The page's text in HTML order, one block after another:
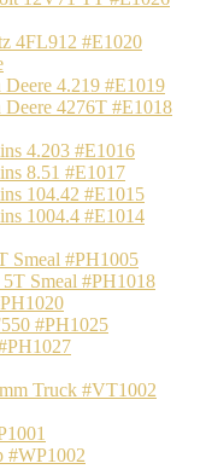
4FL912 #E1020
Deere 4.219 #E1019
Deere 4276T #E1018
4.203 #E1016
8.51 #E1017
104.42 #E1015
1004.4 #E1014
Smeal #PH1005
Smeal #PH1018
#PH1025
Truck #VT1002
#WP1002